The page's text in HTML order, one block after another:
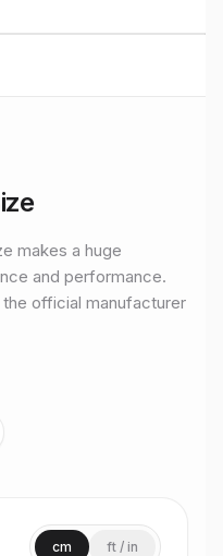
for the
makes a huge
and performance.
official manufacturer
cm ft / in